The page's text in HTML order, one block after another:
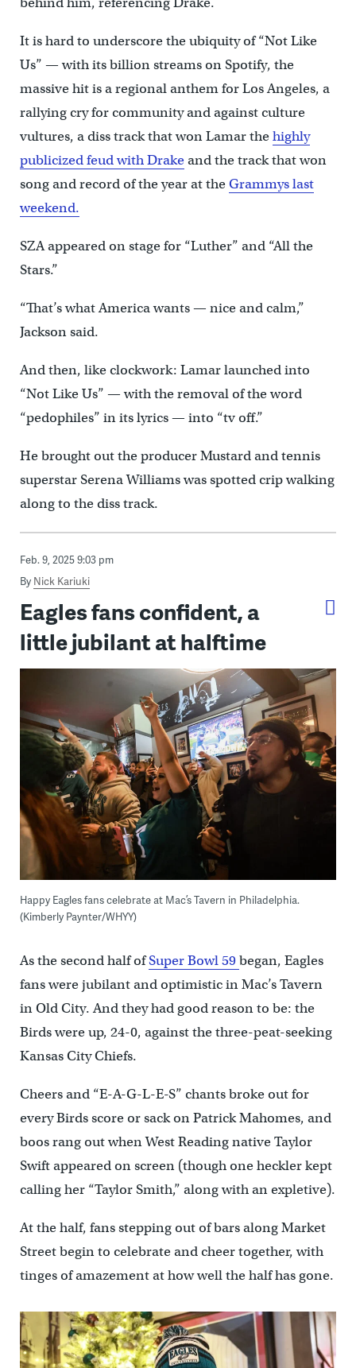
It is hard to underscore the ubiquity of “Not Like
Us” — with its billion streams on Spotify, the
massive hit is a regional anthem for Los Angeles, a
rallying cry for community and against culture
vultures, a diss track that won Lamar thehighly
publicized feud with Drakeand the track that won
song and record of the year at theGrammys last
weekend.
SZA appeared on stage for “Luther” and “All the
Stars.”
“That’s what America wants — nice and calm,”
Jackson said.
And then, like clockwork: Lamar launched into
“Not Like Us” — with the removal of the word
“pedophiles” in its lyrics — into “tv off.”
He brought out the producer Mustard and tennis
superstar Serena Williams was spotted crip walking
along to the diss track.
Feb. 9, 2025 9:03 pm
By Nick Kariuki
Eagles fans confident, a
little jubilant at halftime
Happy Eagles fans celebrate at Mac’s Tavern in Philadelphia.
(Kimberly Paynter/WHYY)
As the second half ofSuper Bowl 59began, Eagles
fans were jubilant and optimistic in Mac’s Tavern
in Old City. And they had good reason to be: the
Birds were up, 24-0, against the three-peat-seeking
Kansas City Chiefs.
Cheers and “E-A-G-L-E-S” chants broke out for
every Birds score or sack on Patrick Mahomes, and
boos rang out when West Reading native Taylor
Swift appeared on screen (though one heckler kept
calling her “Taylor Smith,” along with an expletive).
At the half, fans stepping out of bars along Market
Street begin to celebrate and cheer together, with
tinges of amazement at how well the half has gone.